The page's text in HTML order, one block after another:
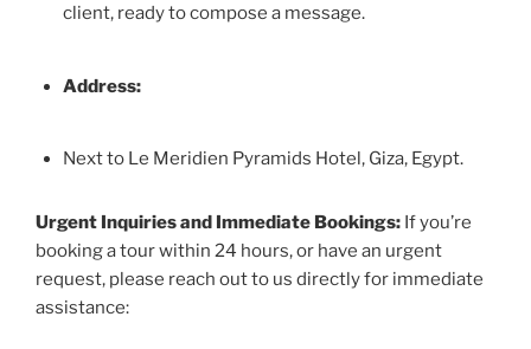
client, ready to compose a message.
Address:
Next to Le Meridien Pyramids Hotel, Giza, Egypt.
Urgent Inquiries and Immediate Bookings: If you’re
booking a tour within 24 hours, or have an urgent
request, please reach out to us directly for immediate
assistance: